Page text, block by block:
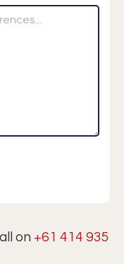
on +61 414 935